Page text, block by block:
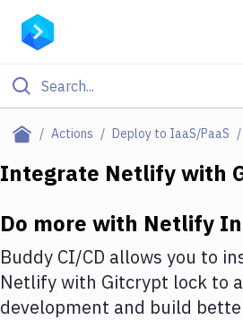
Actions Deploy to IaaS/PaaS
Filter By Category
Deploy to IaaS/PaaS
Amazon Web Services
DigitalOcean
Integrate Netlifywith
Do more with Netlify
Buddy CI/CD allows you to
Netlifywith Gitcrypt lock to
development and build